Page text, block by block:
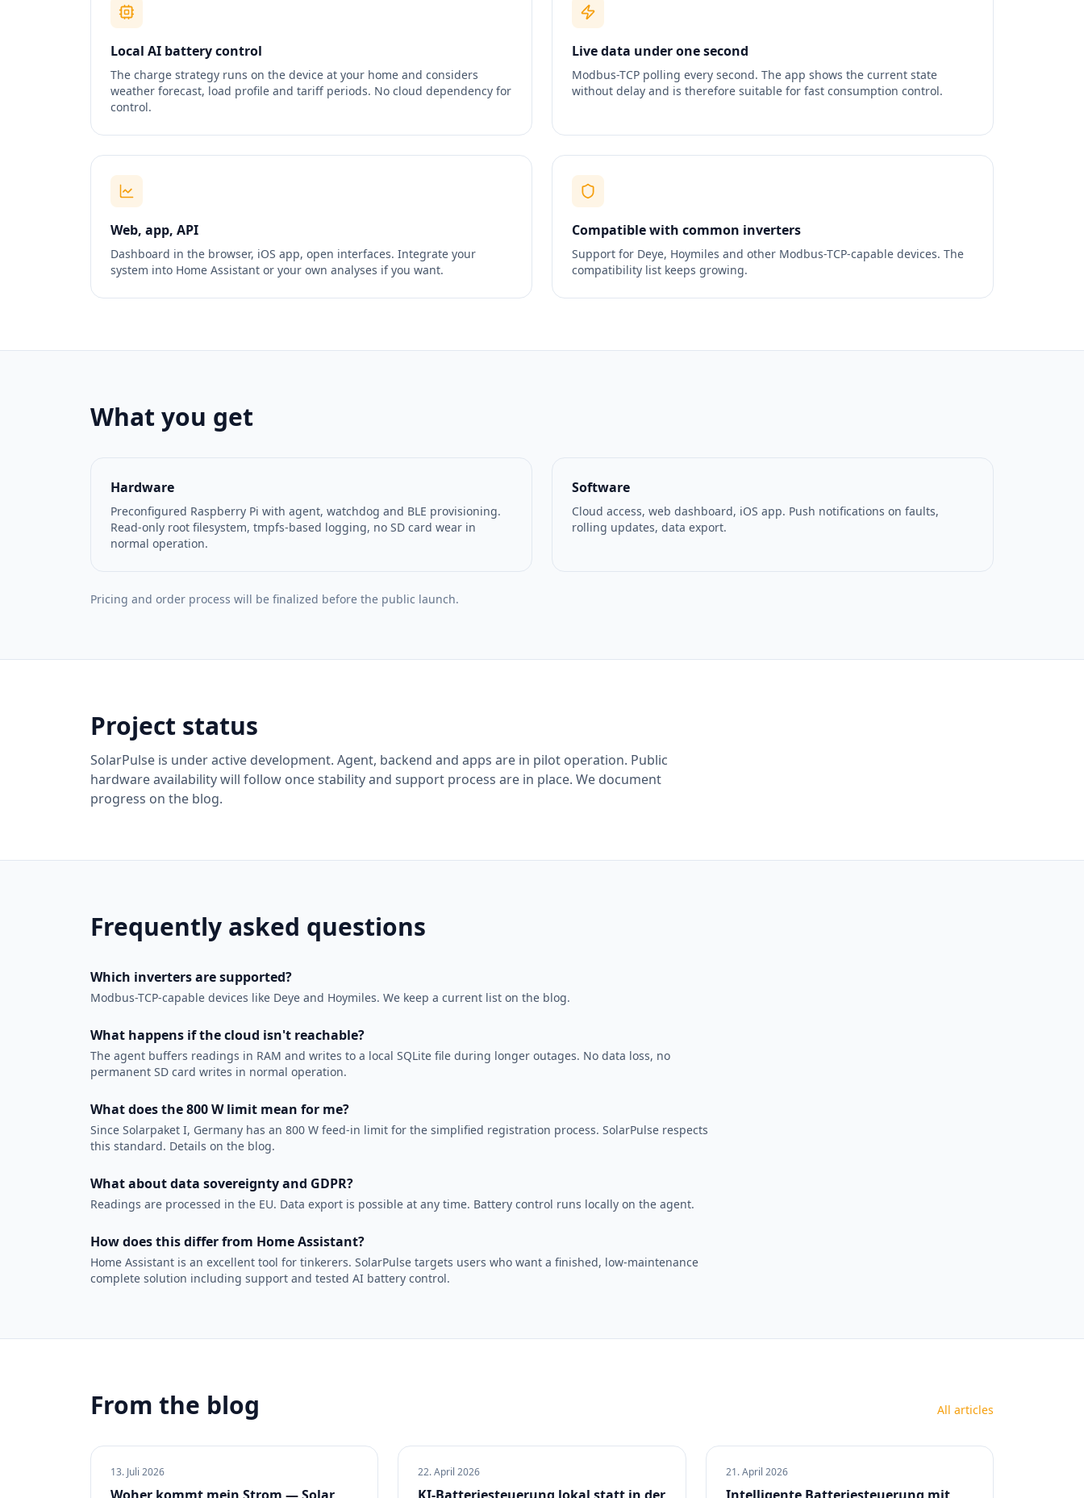
Local AI battery control
The charge strategy runs on the device at your home and considers
weather forecast, load profile and tariff periods. No cloud dependency for
control.
Live data under one second
Modbus-TCP polling every second. The app shows the current state
without delay and is therefore suitable for fast consumption control.
Web, app, API
Dashboard in the browser, iOS app, open interfaces. Integrate your
system into Home Assistant or your own analyses if you want.
Compatible with common inverters
Support for Deye, Hoymiles and other Modbus-TCP-capable devices. The
compatibility list keeps growing.
What you get
Hardware
Preconfigured Raspberry Pi with agent, watchdog and BLE provisioning.
Read-only root filesystem, tmpfs-based logging, no SD card wear in
normal operation.
Software
Cloud access, web dashboard, iOS app. Push notifications on faults,
rolling updates, data export.
Pricing and order process will be finalized before the public launch.
Project status
SolarPulse is under active development. Agent, backend and apps are in pilot operation. Public
hardware availability will follow once stability and support process are in place. We document
progress on the blog.
Frequently asked questions
Which inverters are supported?
Modbus-TCP-capable devices like Deye and Hoymiles. We keep a current list on the blog.
What happens if the cloud isn't reachable?
The agent buffers readings in RAM and writes to a local SQLite file during longer outages. No data loss, no
permanent SD card writes in normal operation.
What does the 800 W limit mean for me?
Since Solarpaket I, Germany has an 800 W feed-in limit for the simplified registration process. SolarPulse respects
this standard. Details on the blog.
What about data sovereignty and GDPR?
Readings are processed in the EU. Data export is possible at any time. Battery control runs locally on the agent.
How does this differ from Home Assistant?
Home Assistant is an excellent tool for tinkerers. SolarPulse targets users who want a finished, low-maintenance
complete solution including support and tested AI battery control.
From the blog All articles
13. Juli 2026 22. April 2026 21. April 2026